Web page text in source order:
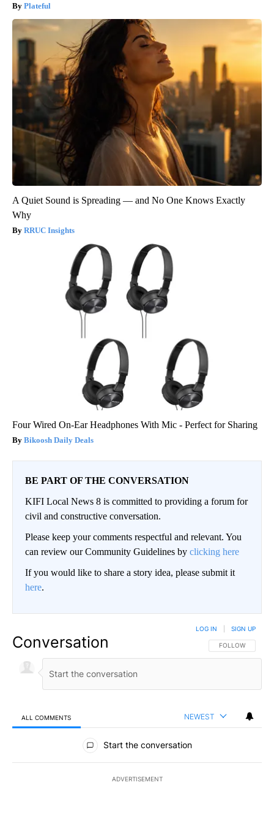
Plateful
A Quiet Sound is Spreading — and No One Knows Exactly
Why
RRUC Insights
Four Wired On-Ear Headphones With Mic - Perfect for Sharing
Bikoosh Daily Deals
BE PART OF THE CONVERSATION
KIFI Local News 8 is committed to providing a forum for
civil and constructive conversation.
Please keep your comments respectful and relevant. You
can review our Community Guidelines by clicking here
If you would like to share a story idea, please submit it
here.
Conversation FOLLOW THIS
FOLLOW
LOG IN SIGN UP
ALL COMMENTS NEWEST
All Comments
Start the conversation
ADVERTISEMENT